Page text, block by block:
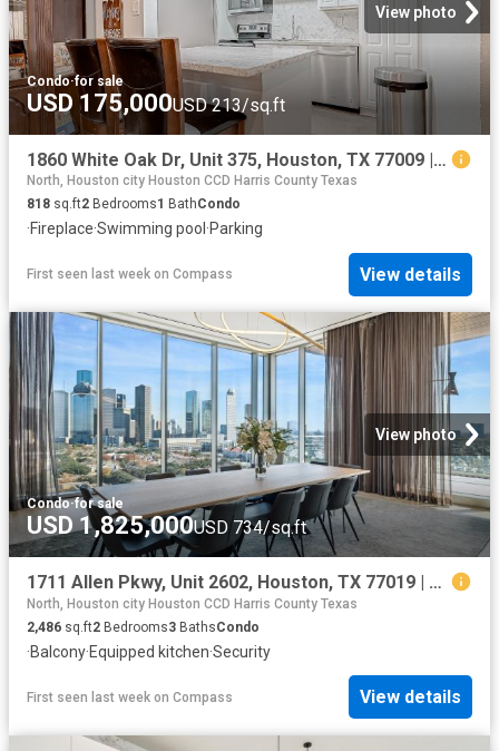
View photo
Condo·for sale
USD 175,000USD 213/sq.ft
1860 White Oak Dr, Unit 375, Houston, TX 77009 | MLS #89937
North, Houston city Houston CCD Harris County Texas
818 sq.ft2 Bedrooms1 BathCondo
·Fireplace·Swimming pool ·Parking
First seen last week on Compass View details
View photo
Condo·for sale
USD 1,825,000USD 734/sq.ft
1711 Allen Pkwy, Unit 2602, Houston, TX 77019 | MLS #41765
North, Houston city Houston CCD Harris County Texas
2,486 sq.ft2 Bedrooms3 BathsCondo
·Balcony·Equipped kitchen·Security
First seen last week on Compass View details